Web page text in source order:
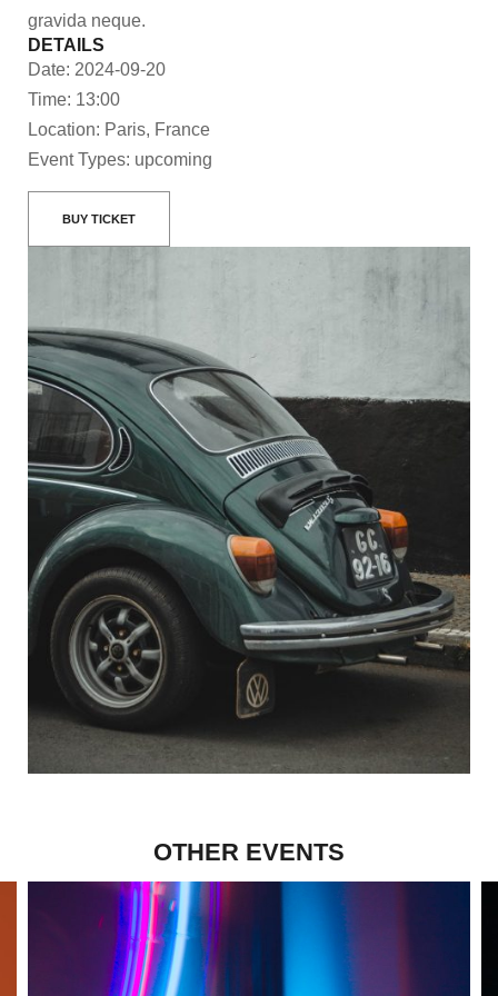
gravida neque.
DETAILS
Date: 2024-09-20
Time: 13:00
Location: Paris, France
Event Types: upcoming
BUY TICKET
OTHER EVENTS